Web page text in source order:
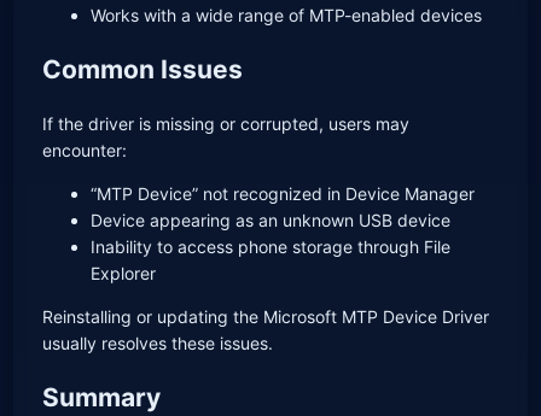
Works with a wide range of MTP-enabled devices
Common Issues
If the driver is missing or corrupted, users may
encounter:
“MTP Device” not recognized in Device Manager
Device appearing as an unknown USB device
Inability to access phone storage through File
Explorer
Reinstalling or updating the Microsoft MTP Device Driver
usually resolves these issues.
Summary